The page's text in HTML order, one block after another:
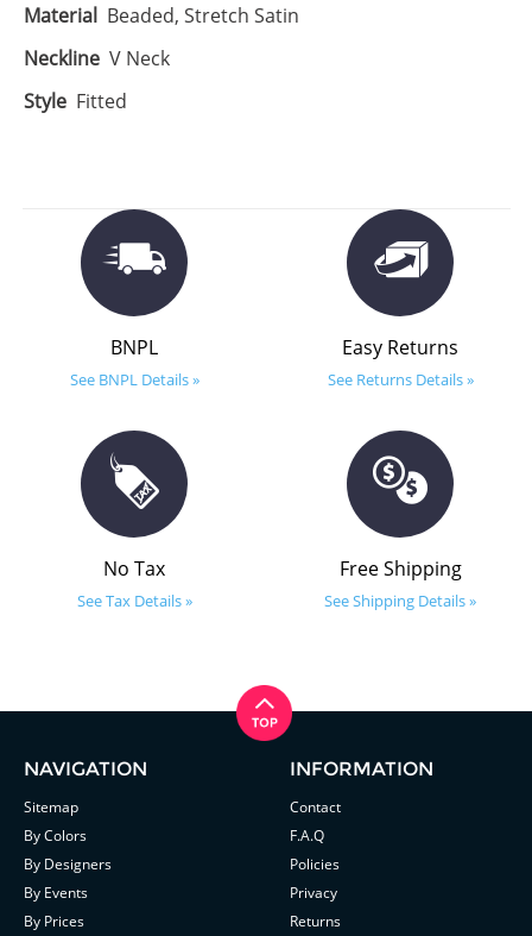
Material Beaded, Stretch Satin
Neckline V Neck
Style Fitted
BNPL
See BNPL Details »
Easy Returns
See Returns Details »
No Tax
See Tax Details »
Free Shipping
See Shipping Details »
NAVIGATION
Sitemap
By Colors
By Designers
By Events
By Prices
INFORMATION
Contact
F.A.Q
Policies
Privacy
Returns